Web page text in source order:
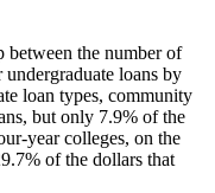
between the number of
loans by
loan types, community
but only 7.9% of the
year colleges, on the
of the dollars that